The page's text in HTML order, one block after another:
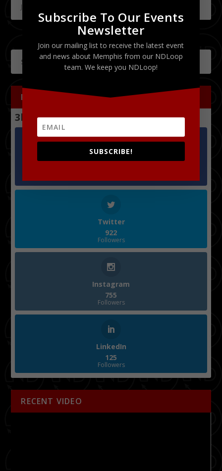
July 18, 2011
FOLLOW US
3k Follows
Facebook
Twitter
922
Followers
Instagram
755
Followers
LinkedIn
125
Followers
RECENT VIDEO
Subscribe To Our Events
Newsletter
Join our mailing list to receive the latest event
and news about Memphis from our NDLoop
team. We keep you NDLoop!
SUBSCRIBE!